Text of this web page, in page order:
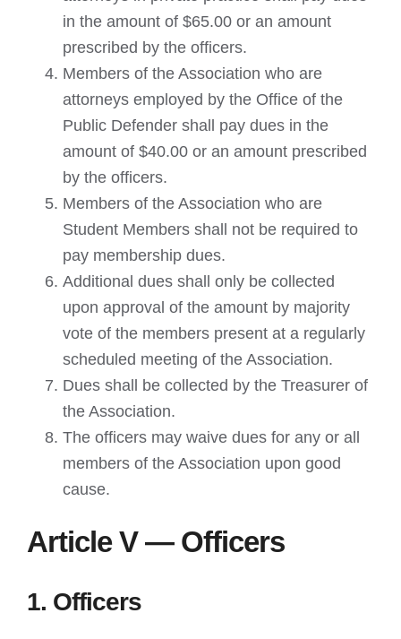
in the amount of $65.00 or an amount
prescribed by the officers.
Members of the Association who are
attorneys employed by the Office of the
Public Defender shall pay dues in the
amount of $40.00 or an amount prescribed
by the officers.
Members of the Association who are
Student Members shall not be required to
pay membership dues.
Additional dues shall only be collected
upon approval of the amount by majority
vote of the members present at a regularly
scheduled meeting of the Association.
Dues shall be collected by the Treasurer of
the Association.
The officers may waive dues for any or all
members of the Association upon good
cause.
Article V — Officers
1. Officers